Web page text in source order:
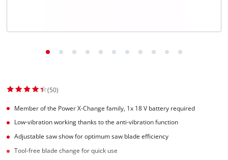
(50)
Member of the Power X-Change family, 1x 18 V battery required
Low-vibration working thanks to the anti-vibration function
Adjustable saw show for optimum saw blade efficiency
Tool-free blade change for quick use